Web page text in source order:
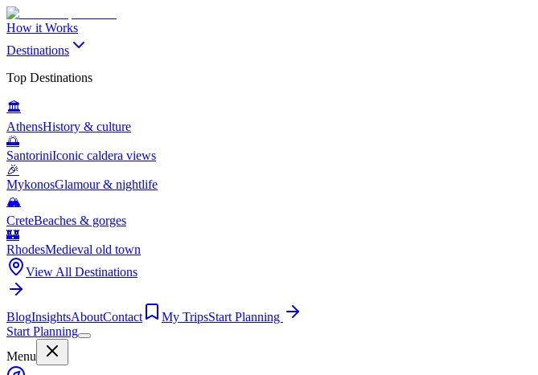
How it Works
Destinations
Top Destinations
🏛️
AthensHistory & culture
🌅
SantoriniIconic caldera views
🎉
MykonosGlamour & nightlife
🏔️
CreteBeaches & gorges
🏰
RhodesMedieval old town
View All Destinations
BlogInsightsAboutContact My TripsStart Planning
Start Planning
Menu